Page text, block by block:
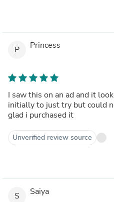
P Princess
I saw this on an ad and it
initially to just try but could
glad i purchased it
Unverified review source
S Saiya